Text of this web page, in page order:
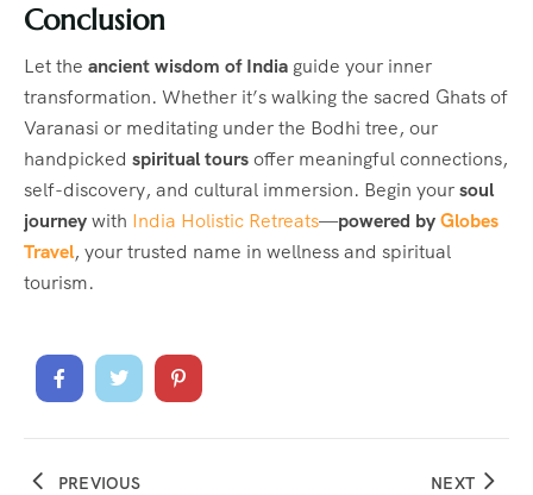
Conclusion
Let the ancient wisdom of India guide your inner
transformation. Whether it’s walking the sacred Ghats of
Varanasi or meditating under the Bodhi tree, our
handpicked spiritual toursoffer meaningful connections,
self-discovery, and cultural immersion. Begin yoursoul
journeywith India Holistic Retreats—powered byGlobes
Travel, your trusted name in wellness and spiritual
tourism.
PREVIOUS NEXT